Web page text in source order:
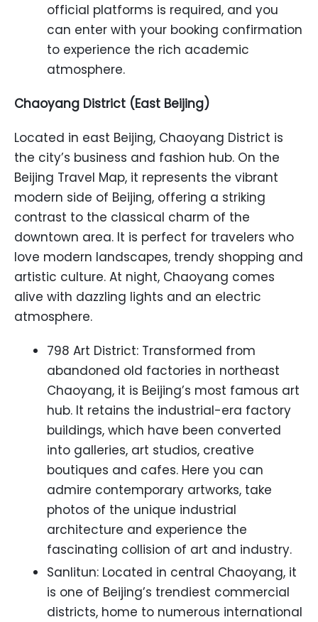
official platforms is required, and you
can enter with your booking confirmation
to experience the rich academic
atmosphere.
Chaoyang District (East Beijing)
Located in east Beijing, Chaoyang District is
the city’s business and fashion hub. On the
Beijing Travel Map, it represents the vibrant
modern side of Beijing, offering a striking
contrast to the classical charm of the
downtown area. It is perfect for travelers who
love modern landscapes, trendy shopping and
artistic culture. At night, Chaoyang comes
alive with dazzling lights and an electric
atmosphere.
798 Art District: Transformed from
abandoned old factories in northeast
Chaoyang, it is Beijing’s most famous art
hub. It retains the industrial-era factory
buildings, which have been converted
into galleries, art studios, creative
boutiques and cafes. Here you can
admire contemporary artworks, take
photos of the unique industrial
architecture and experience the
fascinating collision of art and industry.
Sanlitun: Located in central Chaoyang, it
is one of Beijing’s trendiest commercial
districts, home to numerous international